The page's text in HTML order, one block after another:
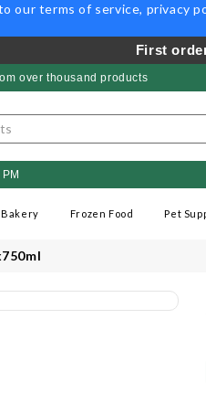
our terms of service, privacy
First
over thousand products
Bakery Frozen Food Pet